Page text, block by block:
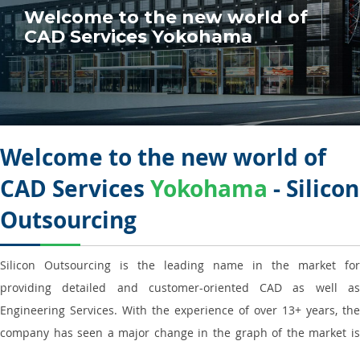
Welcome to the new world of
CAD Services Yokohama
Welcome to the new world of
CAD Services Yokohama - Silicon
Outsourcing
Silicon Outsourcing is the leading name in the market for
providing detailed and customer-oriented CAD as well as
Engineering Services. With the experience of over 13+ years, the
company has seen a major change in the graph of the market is